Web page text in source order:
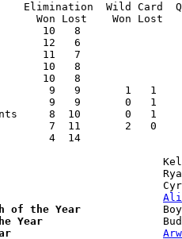
Elimination  Wild Card
Lost    Won Lost
10   8
12   6
11   7
10   8
10   8
9   9       1
9   9       0   1
Giants     8  10       0
7  11       2   0
4  14
Ali
of the Year
Year